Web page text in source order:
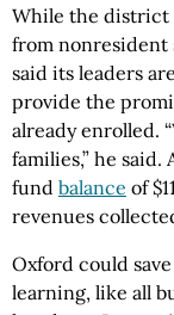
While the district
from nonresident
said its leaders
provide the
already enrolled.
families,” he
fund balance of
revenues
Oxford could
learning, like all